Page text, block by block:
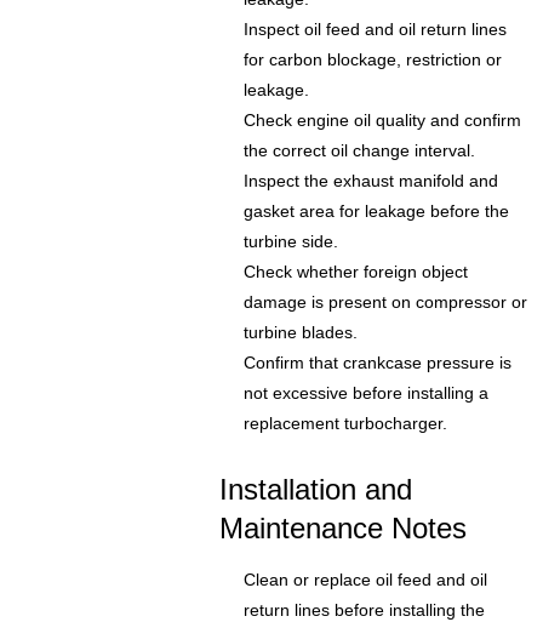
Inspect oil feed and oil return lines
for carbon blockage, restriction or
leakage.
Check engine oil quality and confirm
the correct oil change interval.
Inspect the exhaust manifold and
gasket area for leakage before the
turbine side.
Check whether foreign object
damage is present on compressor or
turbine blades.
Confirm that crankcase pressure is
not excessive before installing a
replacement turbocharger.
Installation and
Maintenance Notes
Clean or replace oil feed and oil
return lines before installing the